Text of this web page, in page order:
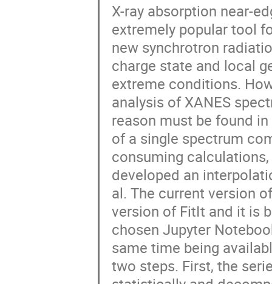
X-ray absorption near-
extremely popular tool
new synchrotron
charge state and local
extreme conditions.
analysis of XANES
reason must be found
of a single spectrum
consuming
developed an
al. The current version
version of FitIt and it is
chosen Jupyter
same time being
two steps. First, the